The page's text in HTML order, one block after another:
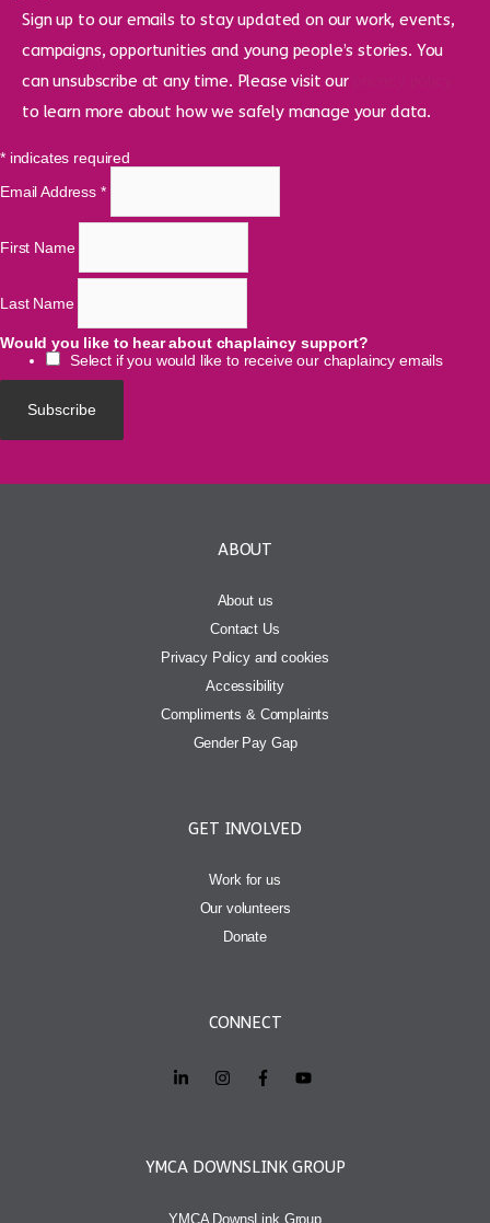
Sign up to our emails to stay updated on our work, events,
campaigns, opportunities and young people’s stories. You
can unsubscribe at any time. Please visit our
to learn more about how we safely manage your data.
*indicates required
Email Address *
First Name
Last Name
Would you like to hear about chaplaincy support?
Select if you would like to receive our chaplaincy emails
ABOUT
About us
Contact Us
Privacy Policy and cookies
Accessibility
Compliments & Complaints
Gender Pay Gap
GET INVOLVED
Work for us
Our volunteers
Donate
CONNECT
YMCA DOWNSLINK GROUP
YMCA DownsLink Group